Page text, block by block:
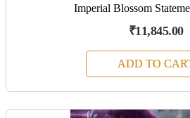
Imperial Blossom
₹11,845.00
ADD TO